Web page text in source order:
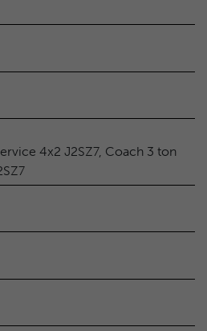
4x2 J2SZ7, Coach 3 ton